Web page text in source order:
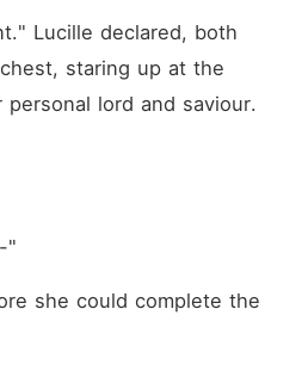
Lucille declared, both
staring up at the
lord and saviour.
"
she could complete the